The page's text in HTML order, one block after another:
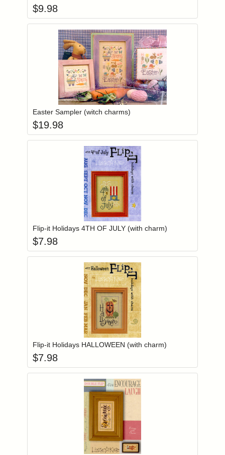
$9.98
Login to add items to your wishlist
Add item to
Easter Sampler (witch charms)
$19.98
Login to add items to your wishlist
Flip-it Holidays 4TH OF JULY (with charm)
$7.98
Login to add items to your wishlist
Flip-it Holidays HALLOWEEN (with charm)
$7.98
Login to add items to your wishlist